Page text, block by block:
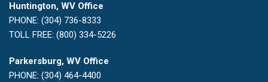
Huntington, WV Office
PHONE: (304) 736-8333
TOLL FREE: (800) 334-5226
Parkersburg, WV Office
PHONE: (304) 464-4400